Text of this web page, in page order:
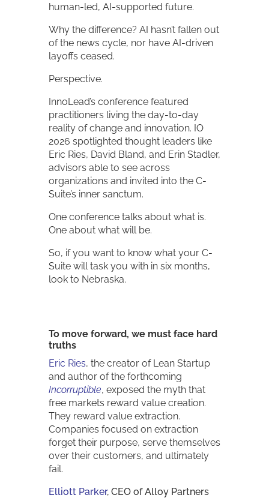
human-led, AI-supported future.
Why the difference? AI hasn’t fallen out
of the news cycle, nor have AI-driven
layoffs ceased.
Perspective.
InnoLead’s conference featured
practitioners living the day-to-day
reality of change and innovation. IO
2026 spotlighted thought leaders like
Eric Ries, David Bland, and Erin Stadler,
advisors able to see across
organizations and invited into the C-
Suite’s inner sanctum.
One conference talks about what is.
One about what will be.
So, if you want to know what your C-
Suite will task you with in six months,
look to Nebraska.
To move forward, we must face hard
truths
Eric Ries, the creator of Lean Startup
and author of the forthcoming
Incorruptible, exposed the myth that
free markets reward value creation.
They reward value extraction.
Companies focused on extraction
forget their purpose, serve themselves
over their customers, and ultimately
fail.
Elliott Parker, CEO of Alloy Partners